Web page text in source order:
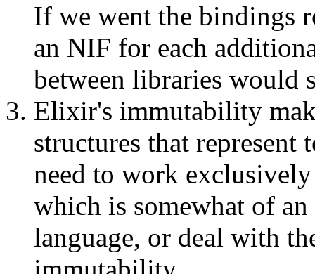
If we went the bindings
an NIF for each
between libraries would
Elixir's immutability
structures that
need to work
which is somewhat of
language, or deal with